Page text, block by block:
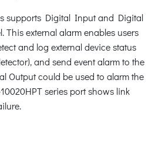
supports Digital Input and Digital
This external alarm enables users
and log external device status
and send event alarm to the
Output could be used to alarm the
series port shows link